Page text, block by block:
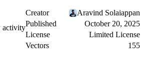
activity
Creator
Aravind Solaiappan
Published
October 20, 2025
License
Limited License
Vectors
155